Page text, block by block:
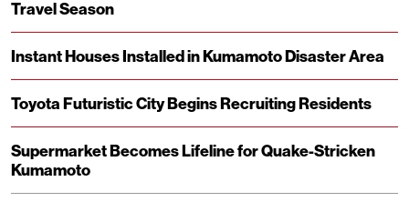
Travel Season
Instant Houses Installed in Kumamoto Disaster Area
Toyota Futuristic City Begins Recruiting Residents
Supermarket Becomes Lifeline for Quake-Stricken
Kumamoto